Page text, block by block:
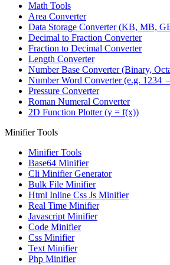
Math Tools
Area Converter
Data Storage Converter (KB, MB,
Decimal to Fraction Converter
Fraction to Decimal Converter
Length Converter
Number Base Converter (Binary,
Number Word Converter (e.g. 1234
Pressure Converter
Roman Numeral Converter
2D Function Plotter (y = f(x))
Minifier Tools
Minifier Tools
Base64 Minifier
Cli Minifier Generator
Bulk File Minifier
Html Inline Css Js Minifier
Real Time Minifier
Javascript Minifier
Code Minifier
Css Minifier
Text Minifier
Php Minifier